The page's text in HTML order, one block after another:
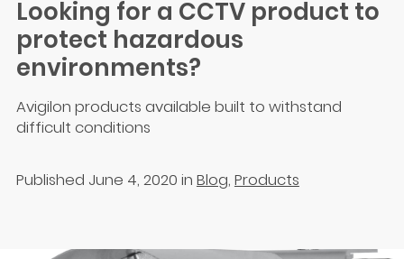
Looking for a CCTV product to
protect hazardous
environments?
Avigilon products available built to withstand
difficult conditions
Published June 4, 2020 in Blog, Products